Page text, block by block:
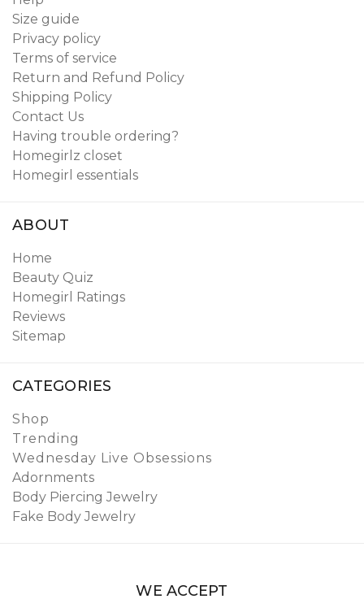
Size guide
Privacy policy
Terms of service
Return and Refund Policy
Shipping Policy
Contact Us
Having trouble ordering?
Homegirlz closet
Homegirl essentials
ABOUT
Home
Beauty Quiz
Homegirl Ratings
Reviews
Sitemap
CATEGORIES
Shop
Trending
Wednesday Live Obsessions
Adornments
Body Piercing Jewelry
Fake Body Jewelry
WE ACCEPT